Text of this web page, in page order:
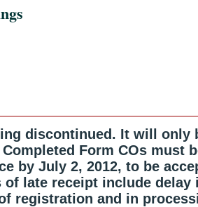
discontinued. It will only
Completed Form COs must
by July 2, 2012, to be
of late receipt include delay
registration and in